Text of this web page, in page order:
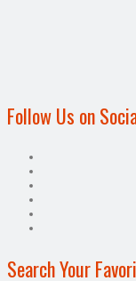
Follow Us on
Search Your